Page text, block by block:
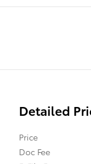
Detailed
Price
Doc Fee